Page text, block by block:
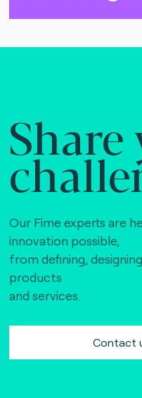
Our Fime experts are
innovation possible,
from defining,
products
and services.
Contact